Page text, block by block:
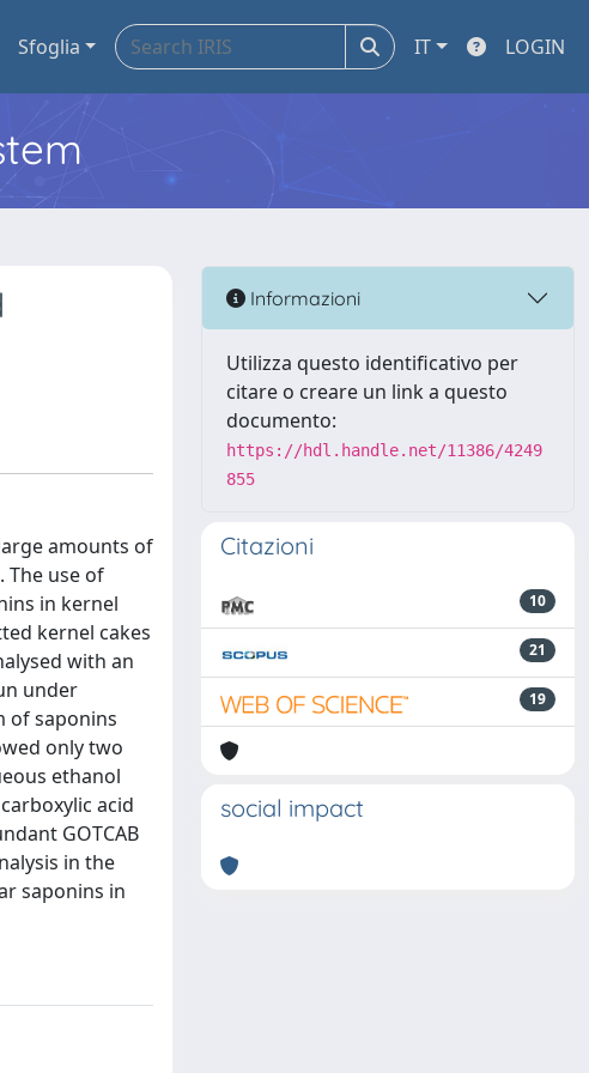
Sfoglia IT LOGIN
amounts of
The use of
in kernel
kernel cakes
with an
under
of saponins
only two
ethanol
acid
GOTCAB
in the
saponins in
Informazioni
Utilizza questo identificativo per
citare o creare un link a questo
documento:
https://hdl.handle.net/11386/4249
855
Citazioni
10
21
19
social impact